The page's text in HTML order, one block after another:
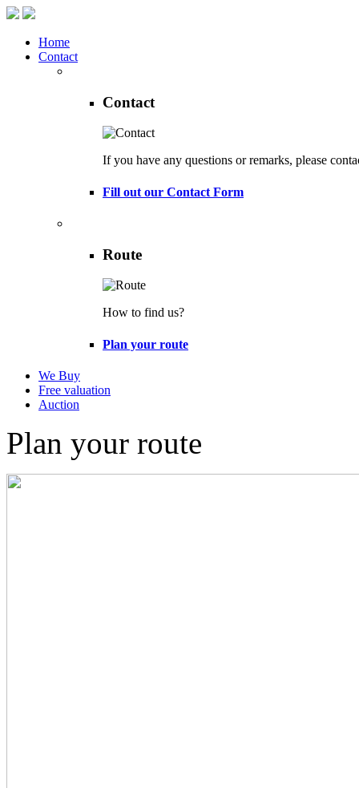
Home
Contact
Contact
If you have any questions or remarks, please
Fill out our Contact Form
Route
How to find us?
Plan your route
We Buy
Free valuation
Auction
Plan your route